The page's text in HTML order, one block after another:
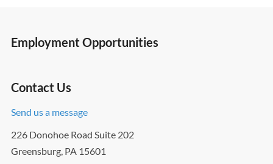
Employment Opportunities
Contact Us
Send us a message
226 Donohoe Road Suite 202
Greensburg, PA 15601